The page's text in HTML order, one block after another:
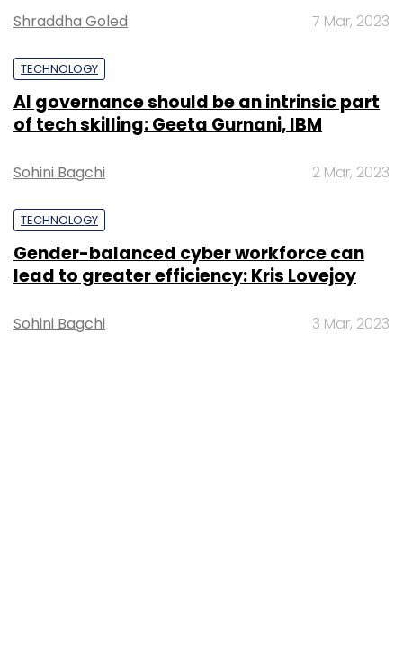
Shraddha Goled 7 Mar, 2023
TECHNOLOGY
AI governance should be an intrinsic part
of tech skilling: Geeta Gurnani, IBM
Sohini Bagchi 2 Mar, 2023
TECHNOLOGY
Gender-balanced cyber workforce can
lead to greater efficiency: Kris Lovejoy
Sohini Bagchi 3 Mar, 2023